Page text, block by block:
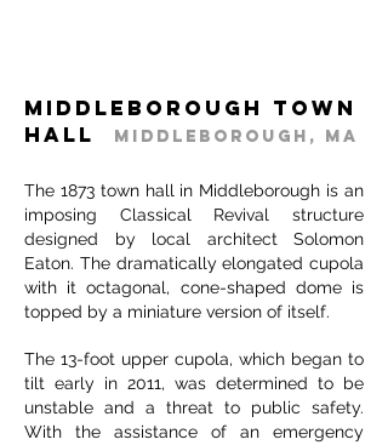
Middleborough Town
Hall
Middleborough, MA
The 1873 town hall in Middleborough is an
imposing Classical Revival structure
designed by local architect Solomon
Eaton. The dramatically elongated cupola
with it octagonal, cone-shaped dome is
topped by a miniature version of itself.
The 13-foot upper cupola, which began to
tilt early in 2011, was determined to be
unstable and a threat to public safety.
With the assistance of an emergency